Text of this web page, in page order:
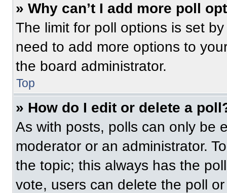
» Why can’t I add more poll
The limit for poll options is set
need to add more options to
the board administrator.
Top
» How do I edit or delete a
As with posts, polls can only be
moderator or an administrator.
the topic; this always has the
vote, users can delete the poll